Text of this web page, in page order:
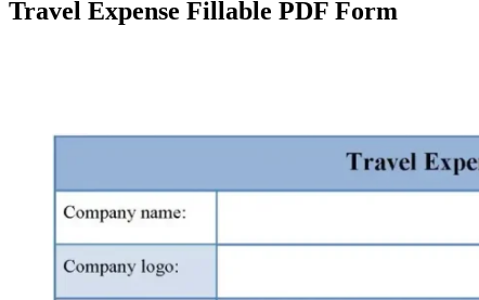
Travel Expense Fillable PDF Form